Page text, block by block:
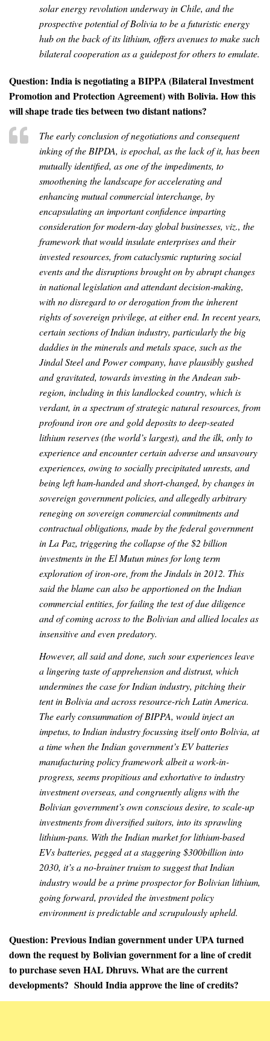
solar energy revolution underway in Chile, and the
prospective potential of Bolivia to be a futuristic energy
hub on the back of its lithium, offers avenues to make such
bilateral cooperation as a guidepost for others to emulate.
Question: India is negotiating a BIPPA (Bilateral Investment
Promotion and Protection Agreement) with Bolivia. How this
will shape trade ties between two distant nations?
The early conclusion of negotiations and consequent
inking of the BIPDA, is epochal, as the lack of it, has been
mutually identified, as one of the impediments, to
smoothening the landscape for accelerating and
enhancing mutual commercial interchange, by
encapsulating an important confidence imparting
consideration for modern-day global businesses, viz., the
framework that would insulate enterprises and their
invested resources, from cataclysmic rupturing social
events and the disruptions brought on by abrupt changes
in national legislation and attendant decision-making,
with no disregard to or derogation from the inherent
rights of sovereign privilege, at either end. In recent years,
certain sections of Indian industry, particularly the big
daddies in the minerals and metals space, such as the
Jindal Steel and Power company, have plausibly gushed
and gravitated, towards investing in the Andean sub-
region, including in this landlocked country, which is
verdant, in a spectrum of strategic natural resources, from
profound iron ore and gold deposits to deep-seated
lithium reserves (the world’s largest), and the ilk, only to
experience and encounter certain adverse and unsavoury
experiences, owing to socially precipitated unrests, and
being left ham-handed and short-changed, by changes in
sovereign government policies, and allegedly arbitrary
reneging on sovereign commercial commitments and
contractual obligations, made by the federal government
in La Paz, triggering the collapse of the $2 billion
investments in the El Mutun mines for long term
exploration of iron-ore, from the Jindals in 2012. This
said the blame can also be apportioned on the Indian
commercial entities, for failing the test of due diligence
and of coming across to the Bolivian and allied locales as
insensitive and even predatory.
However, all said and done, such sour experiences leave
a lingering taste of apprehension and distrust, which
undermines the case for Indian industry, pitching their
tent in Bolivia and across resource-rich Latin America.
The early consummation of BIPPA, would inject an
impetus, to Indian industry focussing itself onto Bolivia, at
a time when the Indian government’s EV batteries
manufacturing policy framework albeit a work-in-
progress, seems propitious and exhortative to industry
investment overseas, and congruently aligns with the
Bolivian government’s own conscious desire, to scale-up
investments from diversified suitors, into its sprawling
lithium-pans. With the Indian market for lithium-based
EVs batteries, pegged at a staggering $300billion into
2030, it’s a no-brainer truism to suggest that Indian
industry would be a prime prospector for Bolivian lithium,
going forward, provided the investment policy
environment is predictable and scrupulously upheld.
Question: Previous Indian government under UPA turned
down the request by Bolivian government for a line of credit
to purchase seven HAL Dhruvs. What are the current
developments? Should India approve the line of credits?